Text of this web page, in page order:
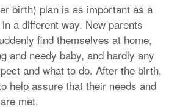
birth) plan is as important as a
a different way. New parents
find themselves at home,
and needy baby, and hardly any
and what to do. After the birth,
help assure that their needs and
met.